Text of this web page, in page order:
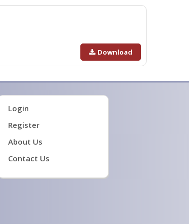
Download
Login
Register
About Us
Contact Us